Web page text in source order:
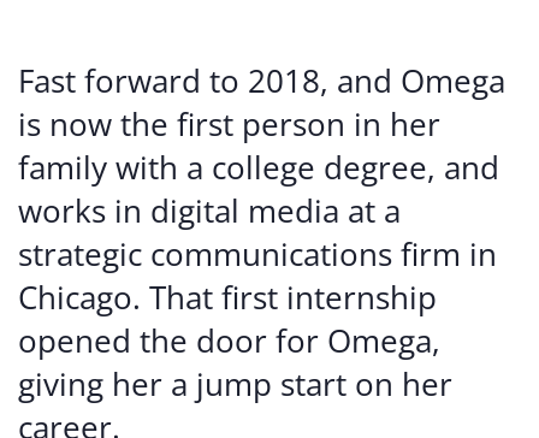
Fast forward to 2018, and Omega
is now the first person in her
family with a college degree, and
works in digital media at a
strategic communications firm in
Chicago. That first internship
opened the door for Omega,
giving her a jump start on her
career.